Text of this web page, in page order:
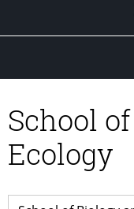
School
Ecology